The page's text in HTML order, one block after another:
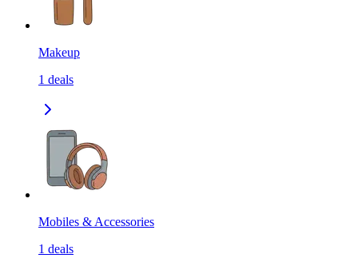
Makeup
1 deals
Mobiles & Accessories
1 deals